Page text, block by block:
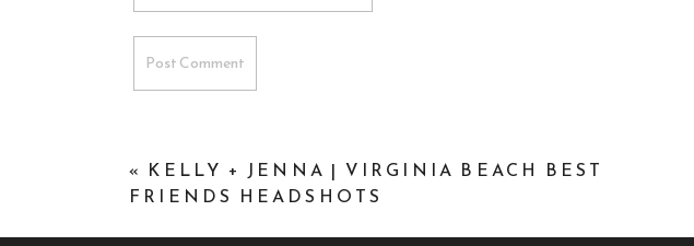
« KELLY + JENNA | VIRGINIA BEACH BEST
FRIENDS HEADSHOTS